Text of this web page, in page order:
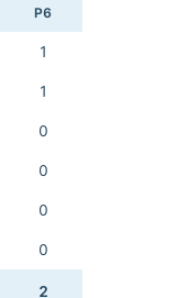
P6
1
1
0
0
0
0
2